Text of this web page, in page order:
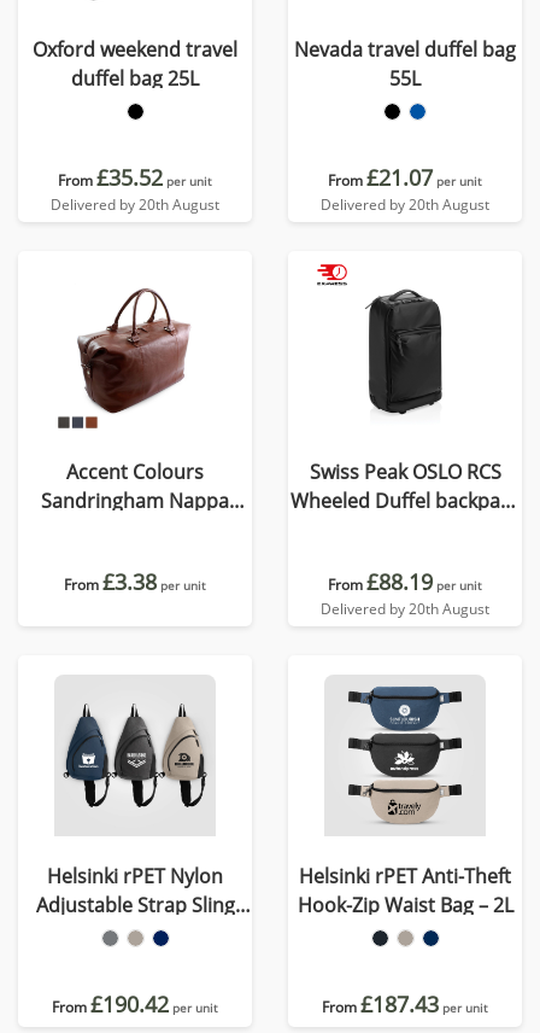
Oxford weekend travel
duffel bag 25L
From£35.52 per unit
Delivered by 20th August
Nevada travel duffel bag
55L
From£21.07 per unit
Delivered by 20th August
Accent Colours
Sandringham Nappa
From£3.38 per unit
Swiss Peak OSLO RCS
Wheeled Duffel backpack
From£88.19 per unit
Delivered by 20th August
Helsinki rPET Nylon
Adjustable Strap Sling
Bag - 15 L
From£190.42 per unit
Helsinki rPET Anti-Theft
Hook-Zip Waist Bag – 2L
From£187.43 per unit